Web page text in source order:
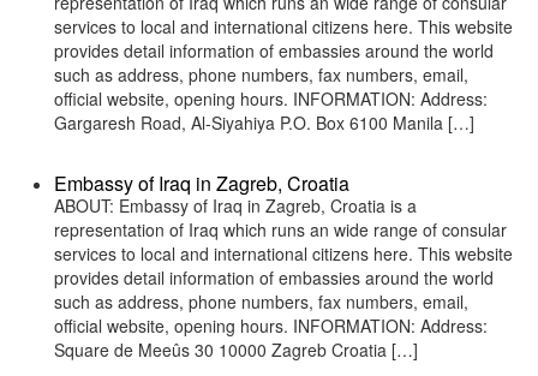
services to local and international citizens here. This website
provides detail information of embassies around the world
such as address, phone numbers, fax numbers, email,
official website, opening hours. INFORMATION: Address:
Gargaresh Road, Al-Siyahiya P.O. Box 6100 Manila […]
Embassy of Iraq in Zagreb, Croatia
ABOUT: Embassy of Iraq in Zagreb, Croatia is a
representation of Iraq which runs an wide range of consular
services to local and international citizens here. This website
provides detail information of embassies around the world
such as address, phone numbers, fax numbers, email,
official website, opening hours. INFORMATION: Address:
Square de Meeûs 30 10000 Zagreb Croatia […]